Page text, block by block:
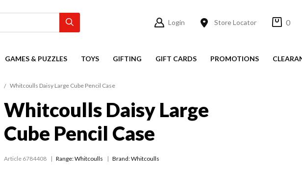
Login Store Locator 0
GAMES & PUZZLES TOYS GIFTING GIFT CARDS PROMOTIONS
Whitcoulls Daisy Large Cube Pencil Case
Whitcoulls Daisy Large
Cube Pencil Case
Article 6784408 Range:Whitcoulls Brand: Whitcoulls